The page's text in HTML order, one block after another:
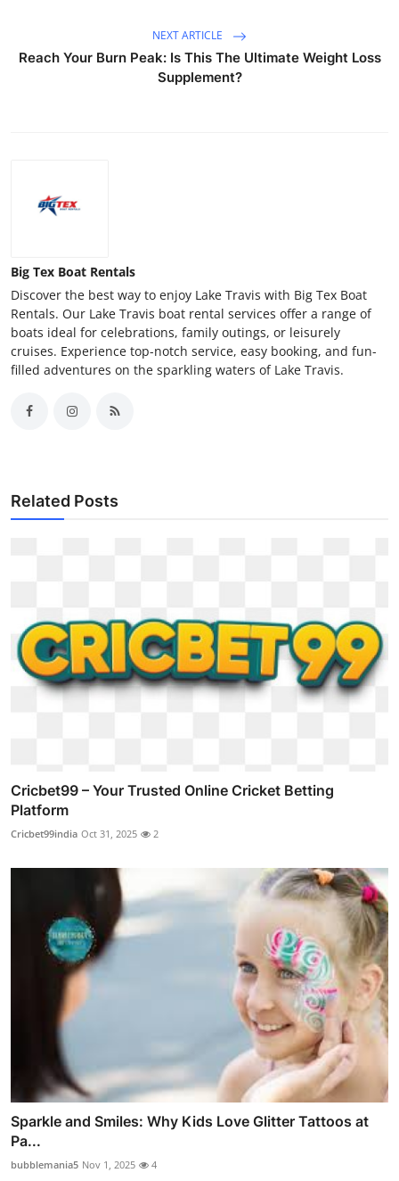
NEXT ARTICLE
Reach Your Burn Peak: Is This The Ultimate Weight Loss
Supplement?
Big Tex Boat Rentals
Discover the best way to enjoy Lake Travis with Big Tex Boat
Rentals. Our Lake Travis boat rental services offer a range of
boats ideal for celebrations, family outings, or leisurely
cruises. Experience top-notch service, easy booking, and fun-
filled adventures on the sparkling waters of Lake Travis.
Related Posts
Cricbet99 – Your Trusted Online Cricket Betting
Platform
Cricbet99india Oct 31, 2025 2
Sparkle and Smiles: Why Kids Love Glitter Tattoos at
Pa...
bubblemania5 Nov 1, 2025 4